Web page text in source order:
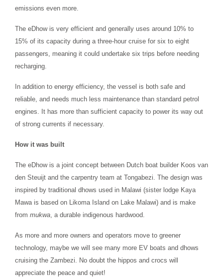
emissions even more.
The eDhow is very efficient and generally uses around 10% to
15% of its capacity during a three-hour cruise for six to eight
passengers, meaning it could undertake six trips before needing
recharging.
In addition to energy efficiency, the vessel is both safe and
reliable, and needs much less maintenance than standard petrol
engines. It has more than sufficient capacity to power its way out
of strong currents if necessary.
How it was built
The eDhow is a joint concept between Dutch boat builder Koos van
den Steuijt and the carpentry team at Tongabezi. The design was
inspired by traditional dhows used in Malawi (sister lodge Kaya
Mawa is based on Likoma Island on Lake Malawi) and is make
from mukwa , a durable indigenous hardwood.
As more and more owners and operators move to greener
technology, maybe we will see many more EV boats and dhows
cruising the Zambezi. No doubt the hippos and crocs will
appreciate the peace and quiet!